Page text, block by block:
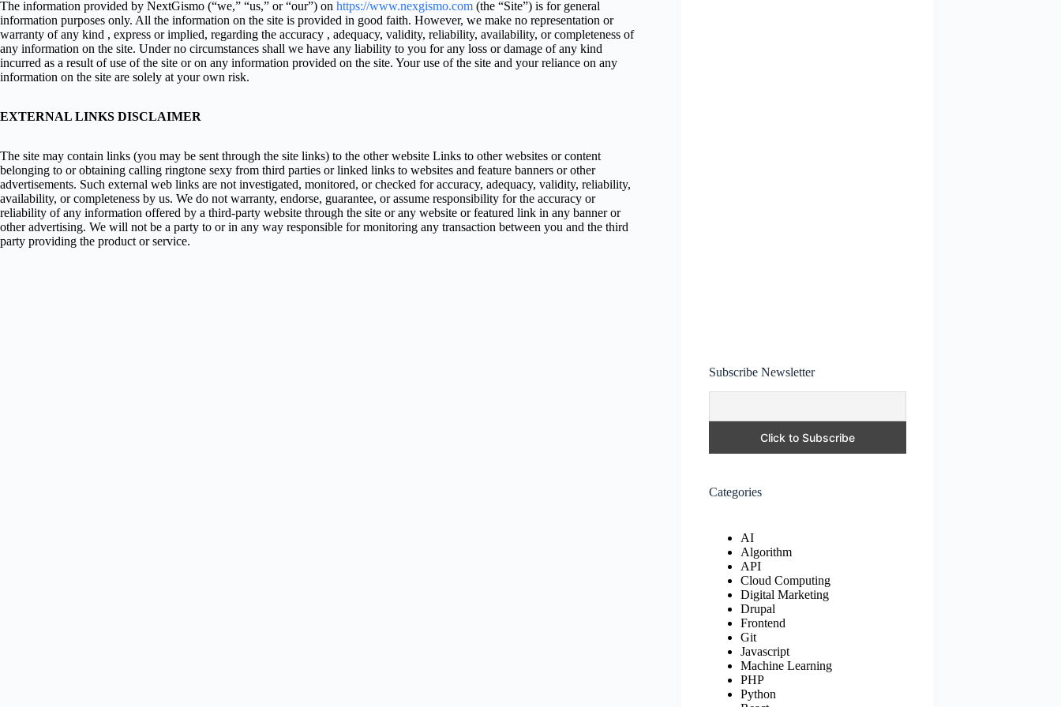
The information provided by NextGismo (“we,” “us,” or “our”) on https://www.nexgismo.com (the “Site”) is for general
information purposes only. All the information on the site is provided in good faith. However, we make no representation or
warranty of any kind , express or implied, regarding the accuracy , adequacy, validity, reliability, availability, or completeness of
any information on the site. Under no circumstances shall we have any liability to you for any loss or damage of any kind
incurred as a result of use of the site or on any information provided on the site. Your use of the site and your reliance on any
information on the site are solely at your own risk.
EXTERNAL LINKS DISCLAIMER
The site may contain links (you may be sent through the site links) to the other website Links to other websites or content
belonging to or obtaining calling ringtone sexy from third parties or linked links to websites and feature banners or other
advertisements. Such external web links are not investigated, monitored, or checked for accuracy, adequacy, validity, reliability,
availability, or completeness by us. We do not warranty, endorse, guarantee, or assume responsibility for the accuracy or
reliability of any information offered by a third-party website through the site or any website or featured link in any banner or
other advertising. We will not be a party to or in any way responsible for monitoring any transaction between you and the third
party providing the product or service.
Subscribe Newsletter
Categories
AI
Algorithm
API
Cloud Computing
Digital Marketing
Drupal
Frontend
Git
Javascript
Machine Learning
PHP
Python